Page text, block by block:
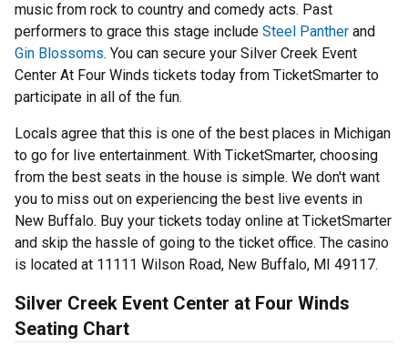
music from rock to country and comedy acts. Past
performers to grace this stage include Steel Panther and
Gin Blossoms. You can secure your Silver Creek Event
Center At Four Winds tickets today from TicketSmarter to
participate in all of the fun.
Locals agree that this is one of the best places in Michigan
to go for live entertainment. With TicketSmarter, choosing
from the best seats in the house is simple. We don't want
you to miss out on experiencing the best live events in
New Buffalo. Buy your tickets today online at TicketSmarter
and skip the hassle of going to the ticket office. The casino
is located at 11111 Wilson Road, New Buffalo, MI 49117.
Silver Creek Event Center at Four Winds
Seating Chart